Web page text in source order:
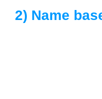
2) Name